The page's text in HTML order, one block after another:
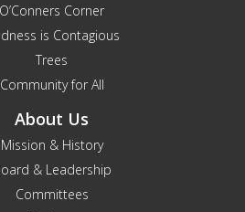
O’Conners Corner
is Contagious
Trees
Community for All
About Us
Mission & History
& Leadership
Committees